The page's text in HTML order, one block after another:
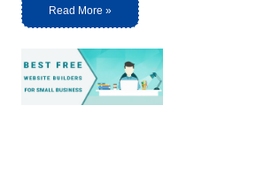
Read More »